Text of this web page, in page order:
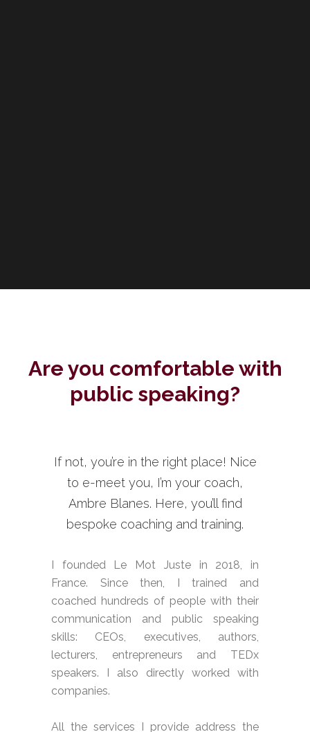
Are you comfortable with
public speaking?
If not, you’re in the right place! Nice
to e-meet you, I’m your coach,
Ambre Blanes. Here, you’ll find
bespoke coaching and training.
I founded Le Mot Juste in 2018, in
France. Since then, I trained and
coached hundreds of people with their
communication and public speaking
skills: CEOs, executives, authors,
lecturers, entrepreneurs and TEDx
speakers. I also directly worked with
companies.
All the services I provide address the